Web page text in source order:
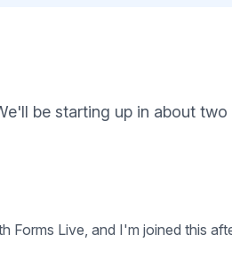
be starting up in about two
Forms Live, and I'm joined this